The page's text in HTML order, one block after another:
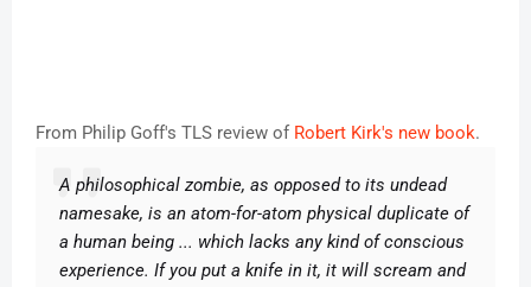
From Philip Goff's TLS review of Robert Kirk's new book.
A philosophical zombie, as opposed to its undead
namesake, is an atom-for-atom physical duplicate of
a human being ... which lacks any kind of conscious
experience. If you put a knife in it, it will scream and